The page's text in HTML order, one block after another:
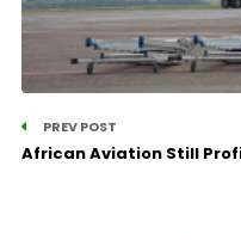
PREV POST
African Aviation Still